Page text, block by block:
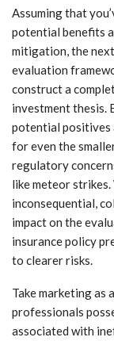
Assuming that
potential benefits
mitigation, the
evaluation
construct a
investment thesis.
potential positives
for even the
regulatory
like meteor
inconsequential,
impact on the
insurance policy
to clearer risks.
Take marketing as
professionals
associated with